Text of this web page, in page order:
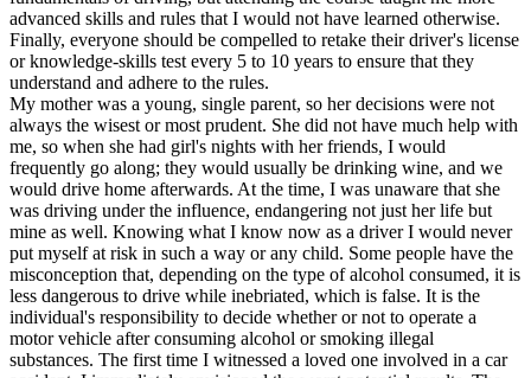
Back
OH Ohio Pass your test Your state
CA California Pass your test
GA Georgia Pass your test
NV Nevada Pass your test
PA Pennsylvania Pass your test
View all 50 states
About
Back
Testimonials
Scholarship
Charity
Affiliate Program
advanced skills and rules that I would not have learned otherwise.
Finally, everyone should be compelled to retake their driver's license
or knowledge-skills test every 5 to 10 years to ensure that they
understand and adhere to the rules.
My mother was a young, single parent, so her decisions were not
always the wisest or most prudent. She did not have much help with
me, so when she had girl's nights with her friends, I would
frequently go along; they would usually be drinking wine, and we
would drive home afterwards. At the time, I was unaware that she
was driving under the influence, endangering not just her life but
mine as well. Knowing what I know now as a driver I would never
put myself at risk in such a way or any child. Some people have the
misconception that, depending on the type of alcohol consumed, it is
less dangerous to drive while inebriated, which is false. It is the
individual's responsibility to decide whether or not to operate a
motor vehicle after consuming alcohol or smoking illegal
substances. The first time I witnessed a loved one involved in a car